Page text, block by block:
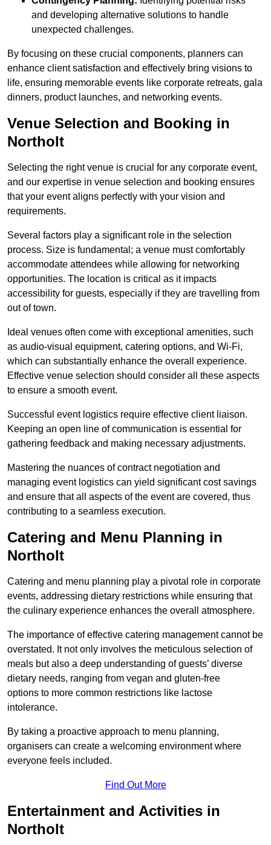
and developing alternative solutions to handle
unexpected challenges.
By focusing on these crucial components, planners can
enhance client satisfaction and effectively bring visions to
life, ensuring memorable events like corporate retreats, gala
dinners, product launches, and networking events.
Venue Selection and Booking in
Northolt
Selecting the right venue is crucial for any corporate event,
and our expertise in venue selection and booking ensures
that your event aligns perfectly with your vision and
requirements.
Several factors play a significant role in the selection
process. Size is fundamental; a venue must comfortably
accommodate attendees while allowing for networking
opportunities. The location is critical as it impacts
accessibility for guests, especially if they are travelling from
out of town.
Ideal venues often come with exceptional amenities, such
as audio-visual equipment, catering options, and Wi-Fi,
which can substantially enhance the overall experience.
Effective venue selection should consider all these aspects
to ensure a smooth event.
Successful event logistics require effective client liaison.
Keeping an open line of communication is essential for
gathering feedback and making necessary adjustments.
Mastering the nuances of contract negotiation and
managing event logistics can yield significant cost savings
and ensure that all aspects of the event are covered, thus
contributing to a seamless execution.
Catering and Menu Planning in
Northolt
Catering and menu planning play a pivotal role in corporate
events, addressing dietary restrictions while ensuring that
the culinary experience enhances the overall atmosphere.
The importance of effective catering management cannot be
overstated. It not only involves the meticulous selection of
meals but also a deep understanding of guests’ diverse
dietary needs, ranging from vegan and gluten-free
options to more common restrictions like lactose
intolerance.
By taking a proactive approach to menu planning,
organisers can create a welcoming environment where
everyone feels included.
Find Out More
Entertainment and Activities in
Northolt